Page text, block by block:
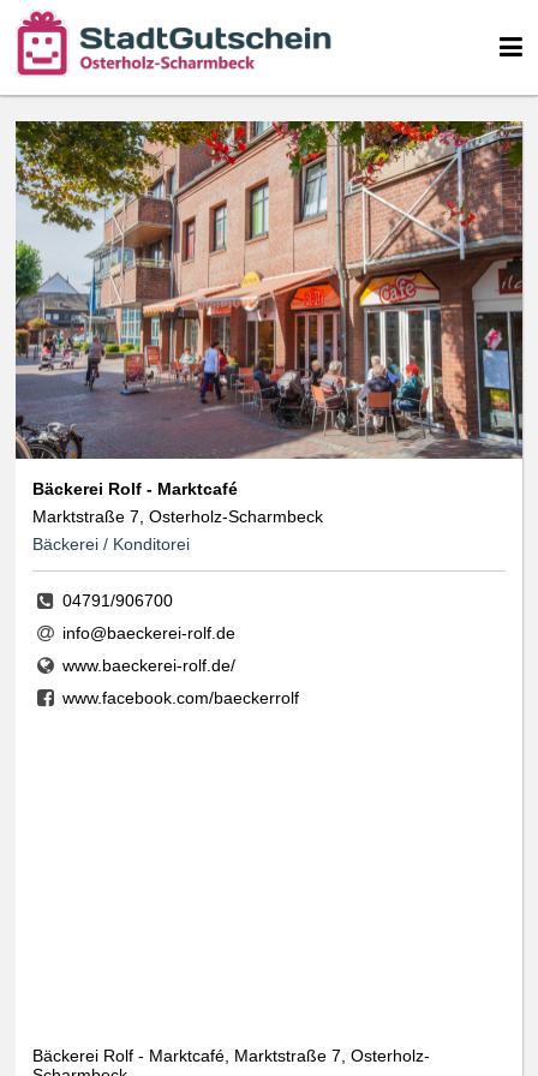
Bäckerei Rolf - Marktcafé
Marktstraße 7, Osterholz-Scharmbeck
Bäckerei / Konditorei
04791/906700
info@baeckerei-rolf.de
www.baeckerei-rolf.de/
www.facebook.com/baeckerrolf
Bäckerei Rolf - Marktcafé, Marktstraße 7, Osterholz-
We use cookies
essential, while others help us to improve this website and your
experience. Personal data can be processed (e.g. IP addresses), e.g. B. for
personalized ads and content or ad and content measurement. You can
find more information about the use of your data in ourdata protection
declaration. You can revoke or adjust your selection at any time under
Settings.